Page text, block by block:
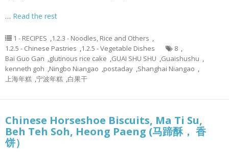
… Read the rest
1 - RECIPES ,1.2.3 - Noodles, Rice and Others ,
1.2.5 - Chinese Pastries ,1.2.5 - Vegetable Dishes 8 ,
Bai Guo Gan ,glutinous rice cake ,GUAI SHU SHU ,Guaishushu ,
kenneth goh ,Ningbo Niangao ,postaday ,Shanghai Niangao ,
上海年糕 ,宁波年糕 ,白果干
Chinese Horseshoe Biscuits, Ma Ti Su,
Beh Teh Soh, Heong Paeng (马蹄酥， 香
饼）